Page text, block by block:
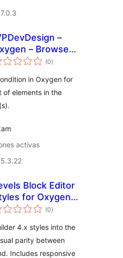
–
– Browser
(0total
de
)
in Oxygen for
of elements in the
activas
Block Editor
for Oxygen
(0total
de
)
4.x styles into the
parity between
Includes responsive